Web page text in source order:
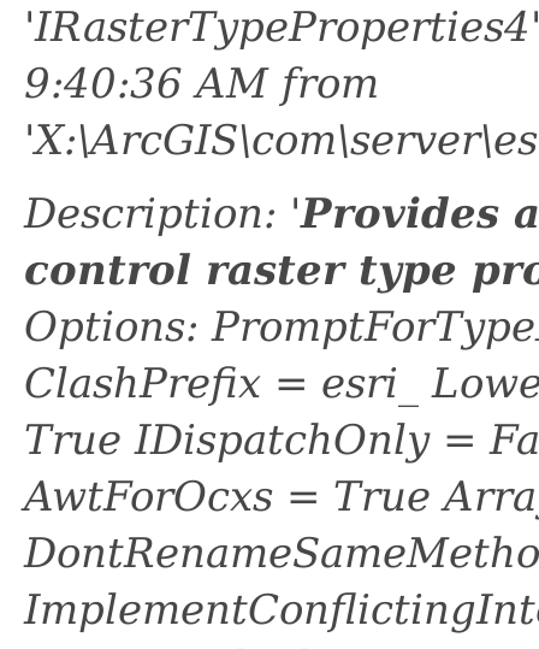
9:40:36 AM from
Description: 'Provides
control raster type
Options:
ClashPrefix = esri_
True IDispatchOnly =
AwtForOcxs = True